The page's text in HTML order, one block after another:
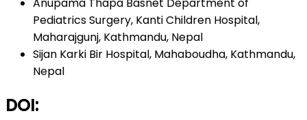
Pediatrics Surgery, Kanti Children Hospital,
Maharajgunj, Kathmandu, Nepal
Sijan Karki Bir Hospital, Mahaboudha, Kathmandu,
Nepal
DOI: